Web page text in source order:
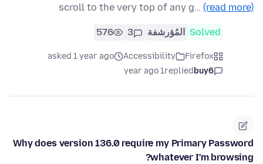
scroll to the very top of any g… (read more)
Solved المُؤرشفة 3
576
Firefox
Accessibility
asked 1 year ago
buy6
replied
1 year ago
Why does version 136.0 require my Primary Password
whatever I'm browsing?